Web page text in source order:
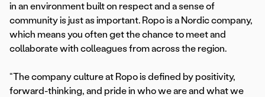
in an environment built on respect and a sense of
community is just as important. Ropo is a Nordic company,
which means you often get the chance to meet and
collaborate with colleagues from across the region.
“The company culture at Ropo is defined by positivity,
forward-thinking, and pride in who we are and what we